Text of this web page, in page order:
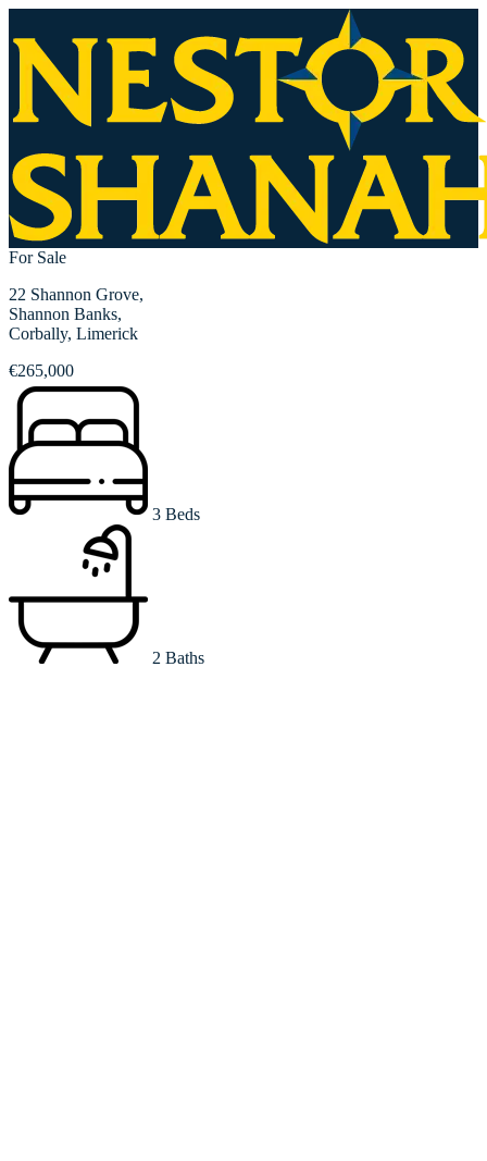
For Sale
22 Shannon Grove,
Shannon Banks,
Corbally, Limerick
€265,000
3 Beds
2 Baths